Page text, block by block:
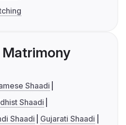
Shaadi
Shaadi
Shaadi
Gujarati Shaadi